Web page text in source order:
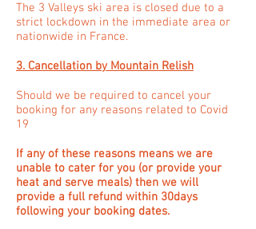
The 3 Valleys ski area is closed due to a
strict lockdown in the immediate area or
nationwide in France.
3. Cancellation by Mountain Relish
Should we be required to cancel your
booking for any reasons related to Covid
19
If any of these reasons means we are
unable to cater for you (or provide your
heat and serve meals) then we will
provide a full refund within 30days
following your booking dates.